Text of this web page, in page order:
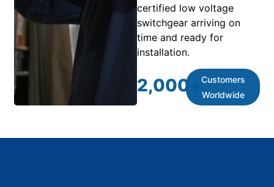
certified low voltage
switchgear arriving on
time and ready for
installation.
2,000
Customers
Worldwide